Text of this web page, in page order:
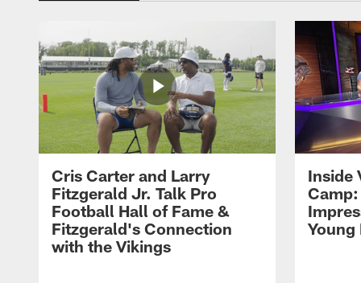
Cris Carter and Larry
Fitzgerald Jr. Talk Pro
Football Hall of Fame &
Fitzgerald's Connection
with the Vikings
Inside
Young